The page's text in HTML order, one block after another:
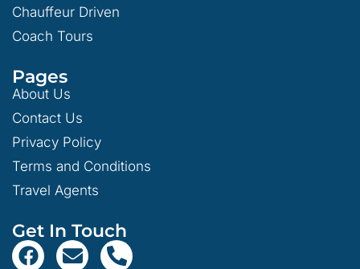
Chauffeur Driven
Coach Tours
Pages
About Us
Contact Us
Privacy Policy
Terms and Conditions
Travel Agents
Get In Touch